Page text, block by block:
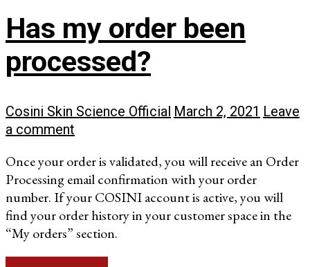
Has my order been
processed?
Cosini Skin Science Official March 2, 2021 Leave
a comment
Once your order is validated, you will receive an Order
Processing email confirmation with your order
number. If your COSINI account is active, you will
find your order history in your customer space in the
“My orders” section.